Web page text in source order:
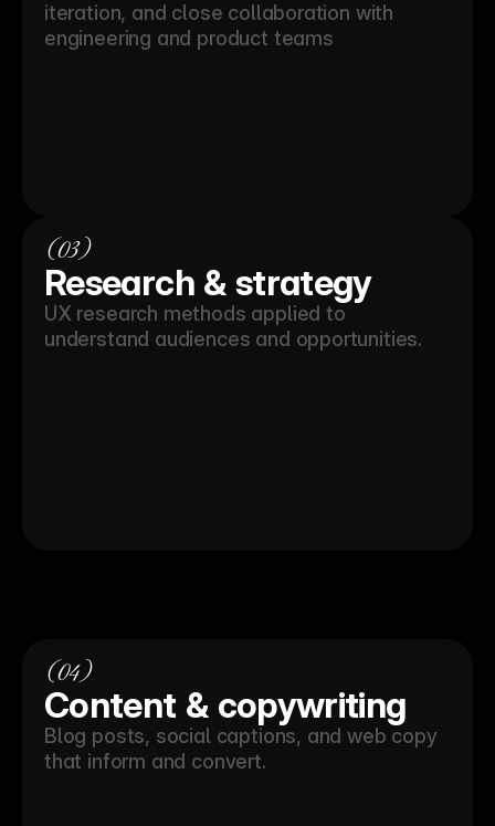
iteration, and close collaboration with
engineering and product teams
(03)
Research & strategy
UX research methods applied to
understand audiences and opportunities.
(04)
Content & copywriting
Blog posts, social captions, and web copy
that inform and convert.